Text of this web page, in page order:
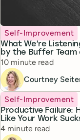
What We’re
by the Buffer Team
Topic
Self-Improvement
Reading time
10 minute read
Courtney
Productive Failure:
Like Your Work
Topic
Self-Improvement
Reading time
4 minute read